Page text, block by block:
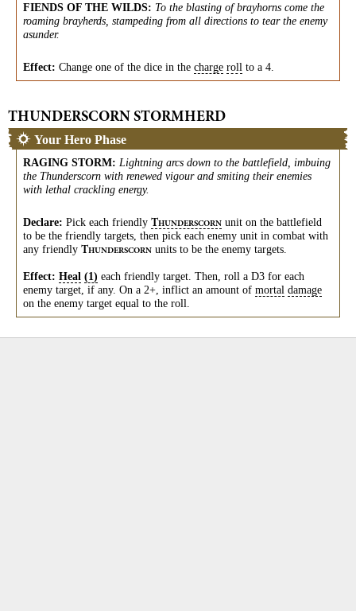
FIENDS OF THE WILDS: To the blasting of brayhorns come the
roaming brayherds, stampeding from all directions to tear the enemy
asunder.
Effect: Change one of the dice in the charge roll to a 4.
THUNDERSCORN STORMHERD
Your Hero Phase
RAGING STORM: Lightning arcs down to the battlefield, imbuing
the Thunderscorn with renewed vigour and smiting their enemies
with lethal crackling energy.
Declare: Pick each friendly THUNDERSCORN unit on the battlefield
to be the friendly targets, then pick each enemy unit in combat with
any friendly THUNDERSCORN units to be the enemy targets.
Effect: Heal (1) each friendly target. Then, roll a D3 for each
enemy target, if any. On a 2+, inflict an amount of mortal damage
on the enemy target equal to the roll.